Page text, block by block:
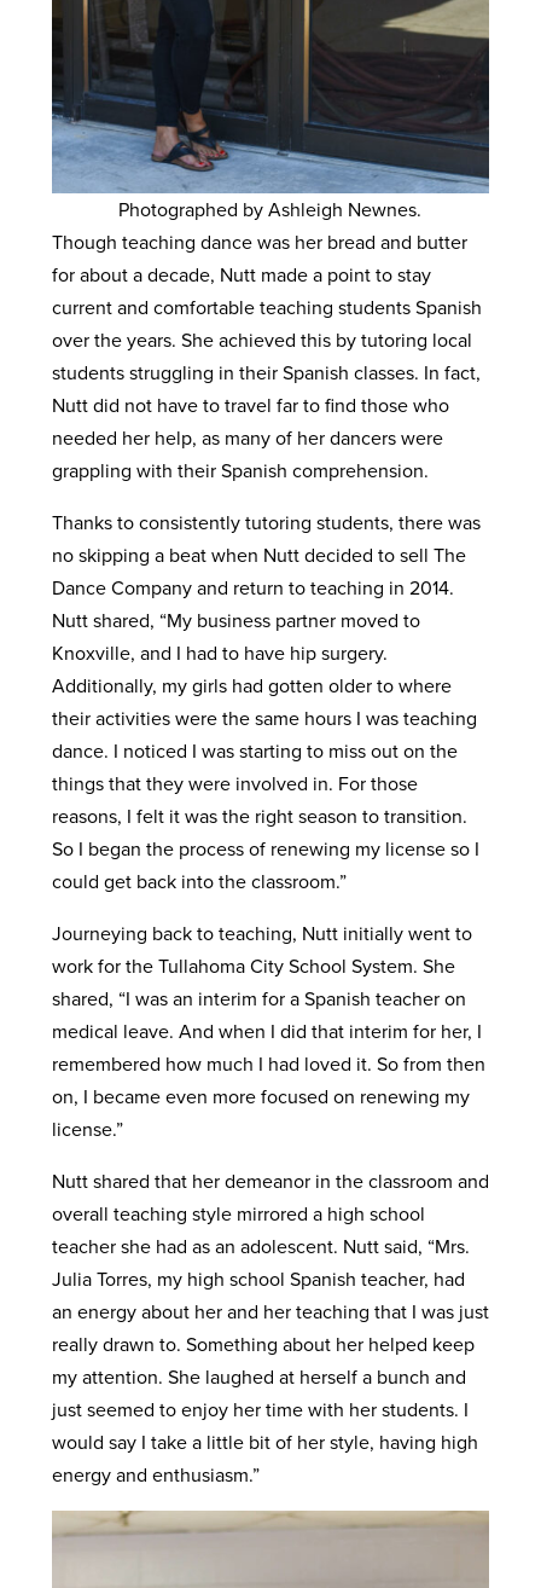
Photographed by Ashleigh Newnes.
Though teaching dance was her bread and butter
for about a decade, Nutt made a point to stay
current and comfortable teaching students Spanish
over the years. She achieved this by tutoring local
students struggling in their Spanish classes. In fact,
Nutt did not have to travel far to find those who
needed her help, as many of her dancers were
grappling with their Spanish comprehension.
Thanks to consistently tutoring students, there was
no skipping a beat when Nutt decided to sell The
Dance Company and return to teaching in 2014.
Nutt shared, “My business partner moved to
Knoxville, and I had to have hip surgery.
Additionally, my girls had gotten older to where
their activities were the same hours I was teaching
dance. I noticed I was starting to miss out on the
things that they were involved in. For those
reasons, I felt it was the right season to transition.
So I began the process of renewing my license so I
could get back into the classroom.”
Journeying back to teaching, Nutt initially went to
work for the Tullahoma City School System. She
shared, “I was an interim for a Spanish teacher on
medical leave. And when I did that interim for her, I
remembered how much I had loved it. So from then
on, I became even more focused on renewing my
license.”
Nutt shared that her demeanor in the classroom and
overall teaching style mirrored a high school
teacher she had as an adolescent. Nutt said, “Mrs.
Julia Torres, my high school Spanish teacher, had
an energy about her and her teaching that I was just
really drawn to. Something about her helped keep
my attention. She laughed at herself a bunch and
just seemed to enjoy her time with her students. I
would say I take a little bit of her style, having high
energy and enthusiasm.”